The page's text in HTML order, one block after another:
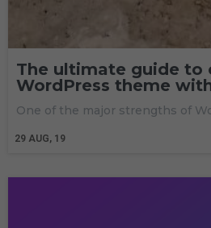
The ultimate guide to
WordPress theme
29 AUG, 19
One of the major strengths of